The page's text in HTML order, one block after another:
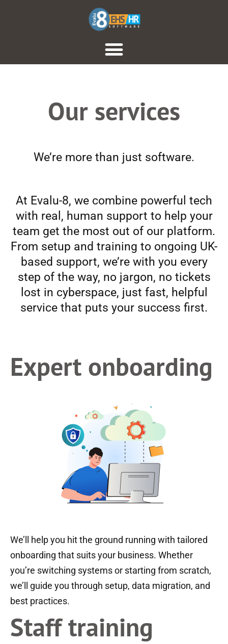
Our services
We’re more than just software.
At Evalu-8, we combine powerful tech
with real, human support to help your
team get the most out of our platform.
From setup and training to ongoing UK-
based support, we’re with you every
step of the way, no jargon, no tickets
lost in cyberspace, just fast, helpful
service that puts your success first.
Expert onboarding
We’ll help you hit the ground running with tailored
onboarding that suits your business. Whether
you’re switching systems or starting from scratch,
we’ll guide you through setup, data migration, and
best practices.
Staff training